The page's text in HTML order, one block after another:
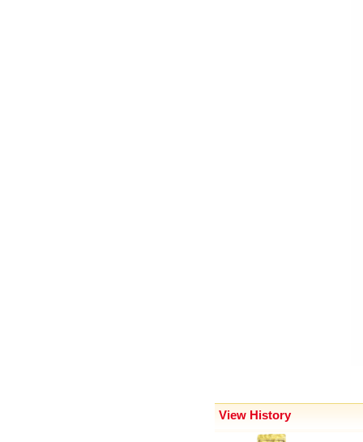
View History